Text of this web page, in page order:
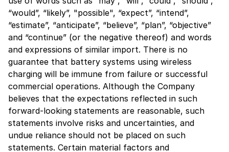
“would”, “likely”, "possible", “expect”, “intend”,
“estimate”, “anticipate”, “believe”, “plan”, “objective”
and “continue” (or the negative thereof) and words
and expressions of similar import. There is no
guarantee that battery systems using wireless
charging will be immune from failure or successful
commercial operations. Although the Company
believes that the expectations reflected in such
forward-looking statements are reasonable, such
statements involve risks and uncertainties, and
undue reliance should not be placed on such
statements. Certain material factors and